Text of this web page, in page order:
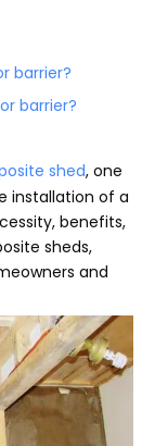
barrier?
barrier?
shed, one
installation of a
benefits,
sheds,
and